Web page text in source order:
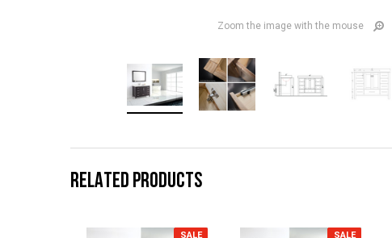
Zoom the image with the mouse
RELATED PRODUCTS
SALE SALE